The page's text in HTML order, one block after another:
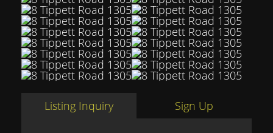
Listing Inquiry Sign Up